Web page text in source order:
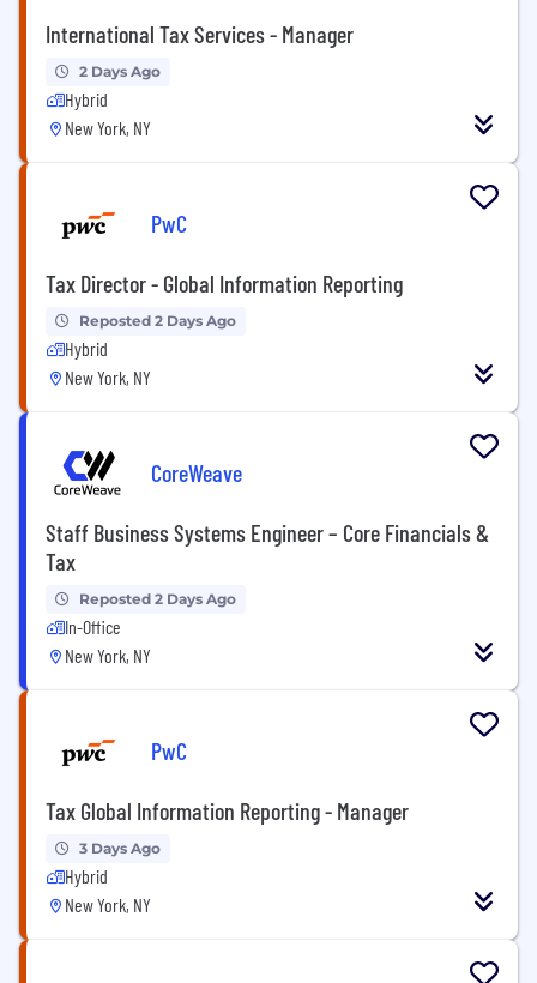
International Tax Services - Manager
2 Days Ago
Hybrid
New York, NY
PwC
Tax Director - Global Information Reporting
Reposted 2 Days Ago
Hybrid
New York, NY
CoreWeave
Staff Business Systems Engineer – Core Financials &
Tax
Reposted 2 Days Ago
In-Office
New York, NY
PwC
Tax Global Information Reporting - Manager
3 Days Ago
Hybrid
New York, NY